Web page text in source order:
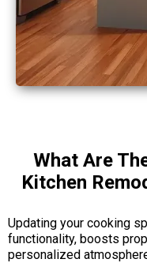
What Are
Kitchen
Updating your cooking
functionality, boosts
personalized